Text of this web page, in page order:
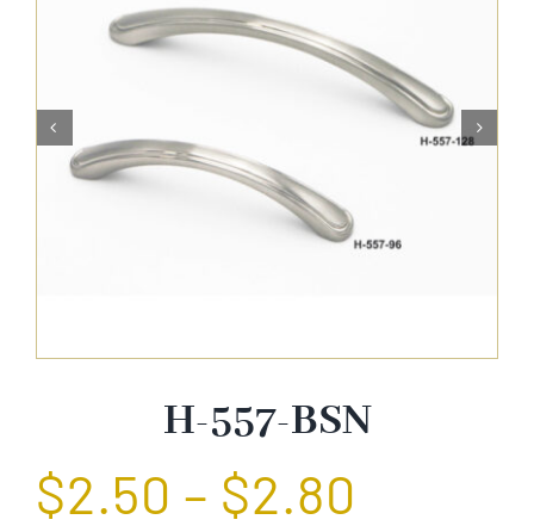
Catalog
 
H-557-BSN
$2.50 – $2.80